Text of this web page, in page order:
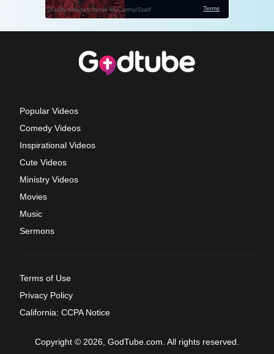
Popular Videos
Comedy Videos
Inspirational Videos
Cute Videos
Ministry Videos
Movies
Music
Sermons
Terms of Use
Privacy Policy
California: CCPA Notice
Copyright © 2026, GodTube.com. All rights reserved.